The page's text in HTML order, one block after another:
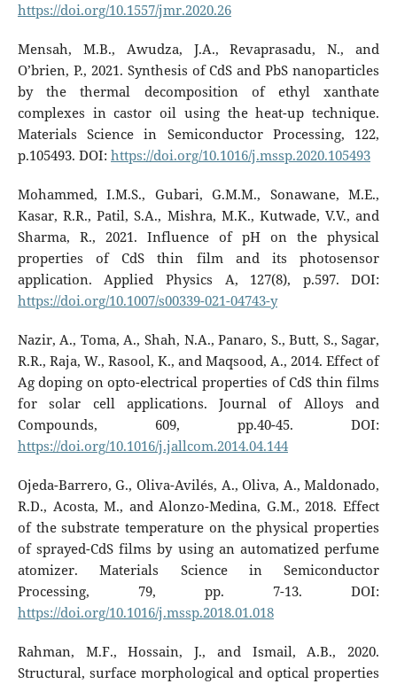
https://doi.org/10.1557/jmr.2020.26
Mensah, M.B., Awudza, J.A., Revaprasadu, N., and
O’brien, P., 2021. Synthesis of CdS and PbS nanoparticles
by the thermal decomposition of ethyl xanthate
complexes in castor oil using the heat-up technique.
Materials Science in Semiconductor Processing, 122,
p.105493. DOI: https://doi.org/10.1016/j.mssp.2020.105493
Mohammed, I.M.S., Gubari, G.M.M., Sonawane, M.E.,
Kasar, R.R., Patil, S.A., Mishra, M.K., Kutwade, V.V., and
Sharma, R., 2021. Influence of pH on the physical
properties of CdS thin film and its photosensor
application. Applied Physics A, 127(8), p.597. DOI:
https://doi.org/10.1007/s00339-021-04743-y
Nazir, A., Toma, A., Shah, N.A., Panaro, S., Butt, S., Sagar,
R.R., Raja, W., Rasool, K., and Maqsood, A., 2014. Effect of
Ag doping on opto-electrical properties of CdS thin films
for solar cell applications. Journal of Alloys and
Compounds, 609, pp.40-45. DOI:
https://doi.org/10.1016/j.jallcom.2014.04.144
Ojeda-Barrero, G., Oliva-Avilés, A., Oliva, A., Maldonado,
R.D., Acosta, M., and Alonzo-Medina, G.M., 2018. Effect
of the substrate temperature on the physical properties
of sprayed-CdS films by using an automatized perfume
atomizer. Materials Science in Semiconductor
Processing, 79, pp. 7-13. DOI:
https://doi.org/10.1016/j.mssp.2018.01.018
Rahman, M.F., Hossain, J., and Ismail, A.B., 2020.
Structural, surface morphological and optical properties